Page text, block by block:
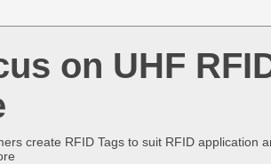
on UHF
create RFID Tags to suit RFID application